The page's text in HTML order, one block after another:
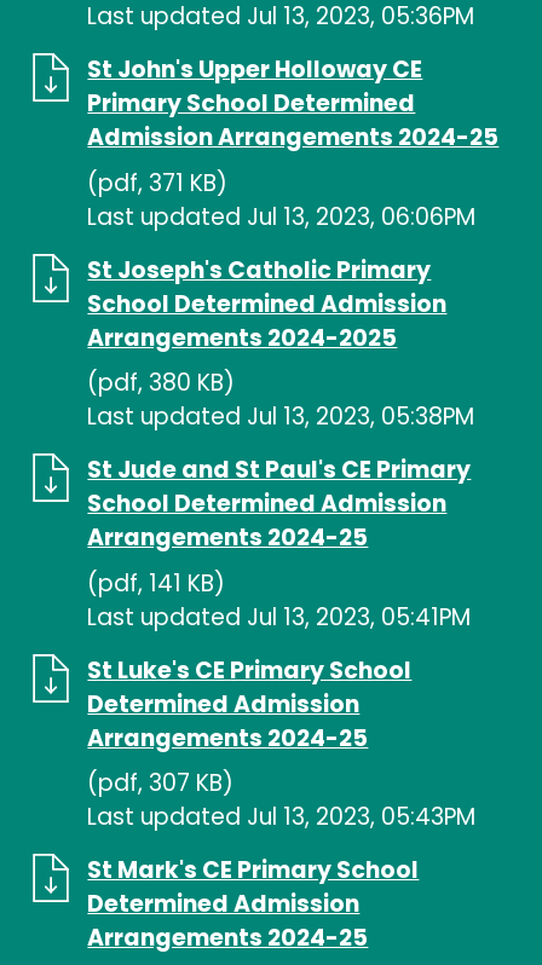
Last updated Jul 13, 2023, 05:36PM
St John's Upper Holloway CE
Primary School Determined
Admission Arrangements 2024-25
(pdf, 371 KB)
Last updated Jul 13, 2023, 06:06PM
St Joseph's Catholic Primary
School Determined Admission
Arrangements 2024-2025
(pdf, 380 KB)
Last updated Jul 13, 2023, 05:38PM
St Jude and St Paul's CE Primary
School Determined Admission
Arrangements 2024-25
(pdf, 141 KB)
Last updated Jul 13, 2023, 05:41PM
St Luke's CE Primary School
Determined Admission
Arrangements 2024-25
(pdf, 307 KB)
Last updated Jul 13, 2023, 05:43PM
St Mark's CE Primary School
Determined Admission
Arrangements 2024-25